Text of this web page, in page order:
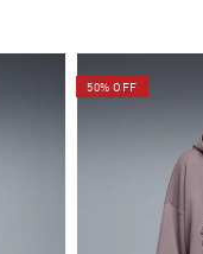
50% OFF